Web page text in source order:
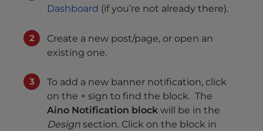
Dashboard (if you’re not already there).
Create a new post/page, or open an
existing one.
To add a new banner notification, click
on the + sign to find the block. The
Aino Notification block will be in the
Design section. Click on the block in